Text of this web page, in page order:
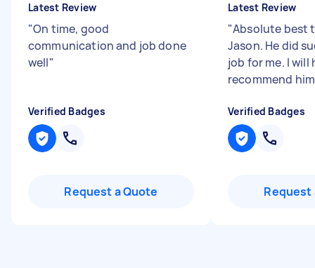
Latest Review
"On time, good
communication and job done
well"
Verified Badges
Request a Quote
Latest Review
"Absolute best
Jason. He did
job for me. I will
recommend
Verified Badges
Request